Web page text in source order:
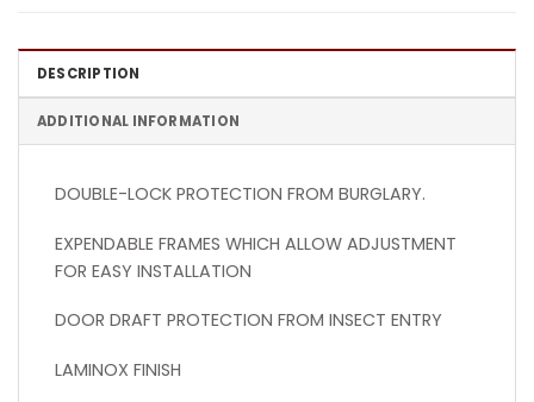
DESCRIPTION
ADDITIONAL INFORMATION
DOUBLE-LOCK PROTECTION FROM BURGLARY.
EXPENDABLE FRAMES WHICH ALLOW ADJUSTMENT
FOR EASY INSTALLATION
DOOR DRAFT PROTECTION FROM INSECT ENTRY
LAMINOX FINISH